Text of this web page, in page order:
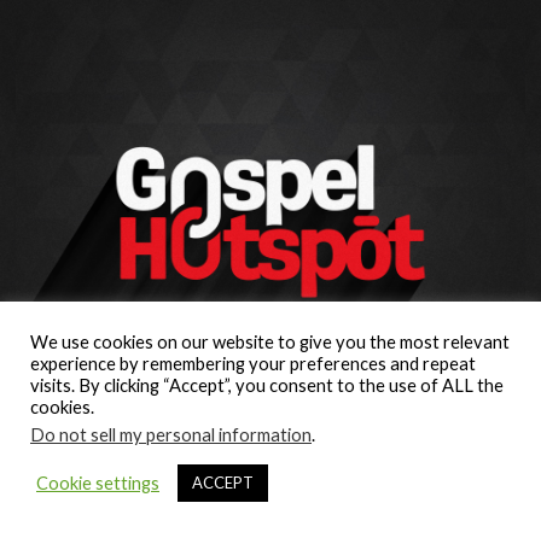
We use cookies on our website to give you the most relevant
experience by remembering your preferences and repeat
visits. By clicking “Accept”, you consent to the use of ALL the
cookies.
Do not sell my personal information.
Cookie settings ACCEPT